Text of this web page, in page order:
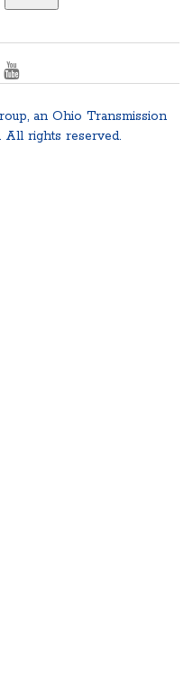
an Ohio Transmission
All rights reserved.